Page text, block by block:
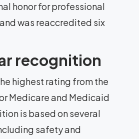
honor for professional
was reaccredited six
recognition
highest rating from the
Medicare and Medicaid
is based on several
safety and